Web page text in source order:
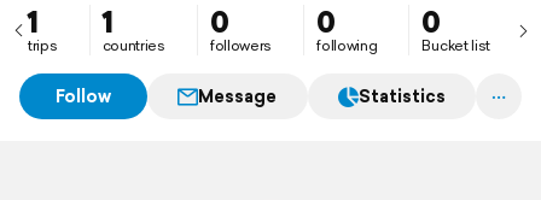
1
trips
1
countries
0
followers
0
following
0
Bucket list
Follow Message Statistics